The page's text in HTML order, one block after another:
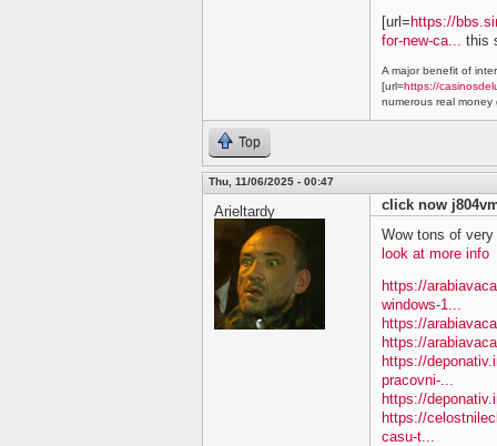
[url= https://
for-new-ca... this
A major benefit of
[url=https://
numerous real money
Top
Thu, 11/06/2025 - 00:47
Arieltardy
click now
Wow tons of
look at more info
https://
windows-1...
https://
https://
https://
pracovni-...
https://
https://
casu-t...